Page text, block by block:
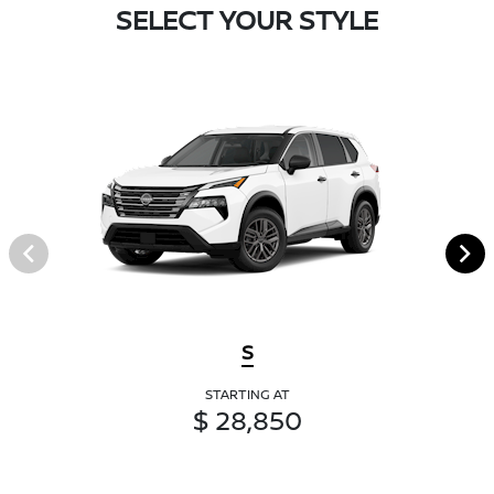
SELECT YOUR STYLE
S
STARTING AT
$ 28,850